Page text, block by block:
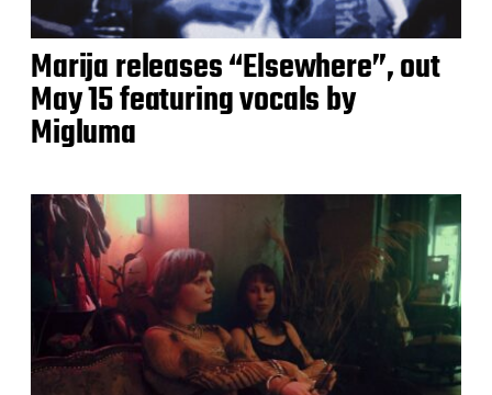
Marija releases “Elsewhere”, out
May 15 featuring vocals by
Migluma